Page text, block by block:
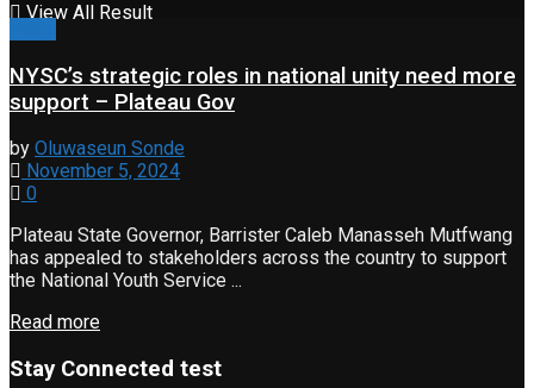
View All Result
NYSC’s strategic roles in national unity need more
support – Plateau Gov
by Oluwaseun Sonde
November 5, 2024
0
Plateau State Governor, Barrister Caleb Manasseh Mutfwang
has appealed to stakeholders across the country to support
the National Youth Service ...
Read more
Stay Connected test